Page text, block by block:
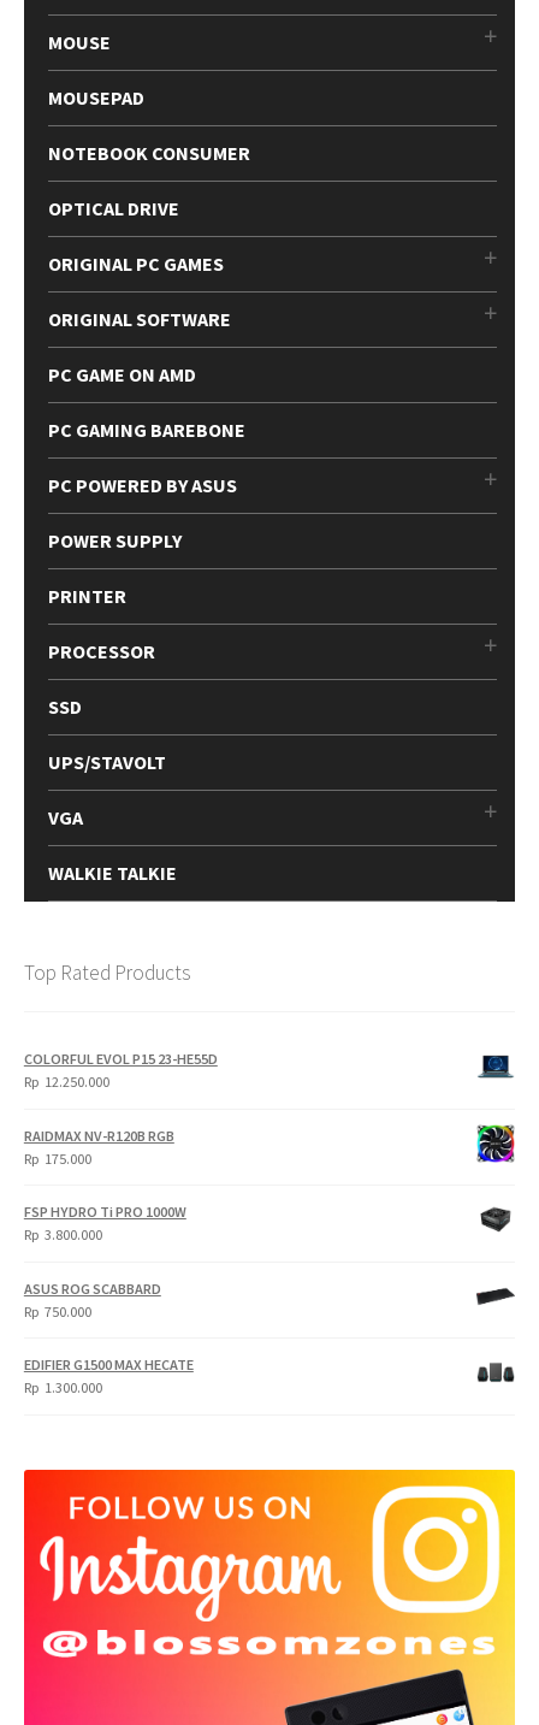
MOUSE
MOUSEPAD
NOTEBOOK CONSUMER
OPTICAL DRIVE
ORIGINAL PC GAMES
ORIGINAL SOFTWARE
PC GAME ON AMD
PC GAMING BAREBONE
PC POWERED BY ASUS
POWER SUPPLY
PRINTER
PROCESSOR
SSD
UPS/STAVOLT
VGA
WALKIE TALKIE
Top Rated Products
COLORFUL EVOL P15 23-HE55D
Rp 12.250.000
RAIDMAX NV-R120B RGB
Rp 175.000
FSP HYDRO Ti PRO 1000W
Rp 3.800.000
ASUS ROG SCABBARD
Rp 750.000
EDIFIER G1500 MAX HECATE
Rp 1.300.000